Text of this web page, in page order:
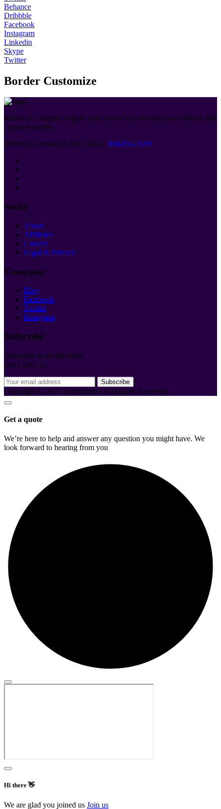
Behance
Dribbble
Facebook
Instagram
Linkedin
Skype
Twitter
Border Customize
Rakon is a simple, elegant, and secure way to build your bitcoin and
crypto portfolio.
1989 Don Jackson Lane Call us: 808-956-9599
Social
About
Affiliates
Careers
Legal & Privacy
Company
Blog
Facebook
Twitter
Instagram
Subscribe
Subscribe to get the latest
news form us
Subscribe
Copyright © 2021 Steelthemes. All Rights Reserved.
Get a quote
We’re here to help and answer any question you might have. We
look forward to hearing from you
Hi there 👋
We are glad you joined us Join us